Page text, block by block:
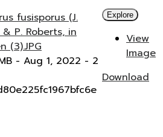
fusisporus (J.
P. Roberts, in
(3).JPG
- Aug 1, 2022 - 2
Explore
View
Image
Download